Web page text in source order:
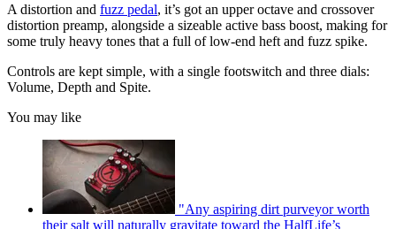
A distortion and fuzz pedal, it’s got an upper octave and crossover
distortion preamp, alongside a sizeable active bass boost, making for
some truly heavy tones that a full of low-end heft and fuzz spike.
Controls are kept simple, with a single footswitch and three dials:
Volume, Depth and Spite.
You may like
"Any aspiring dirt purveyor worth
their salt will naturally gravitate toward the HalfLife’s